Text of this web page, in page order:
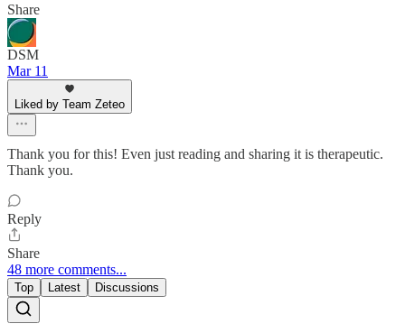
Share
DSM
Mar 11
Liked by Team Zeteo
Thank you for this! Even just reading and sharing it is therapeutic.
Thank you.
Reply
Share
48 more comments...
Top Latest Discussions